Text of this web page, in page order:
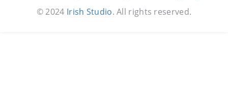
© 2024 Irish Studio. All rights reserved.